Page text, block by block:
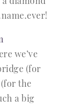
we’ve
(for
the
a big